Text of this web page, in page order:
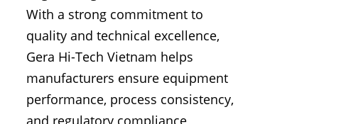
With a strong commitment to
quality and technical excellence,
Gera Hi-Tech Vietnam helps
manufacturers ensure equipment
performance, process consistency,
and regulatory compliance